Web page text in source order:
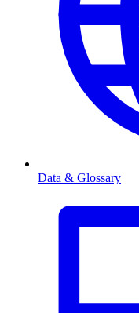
Data & Glossary